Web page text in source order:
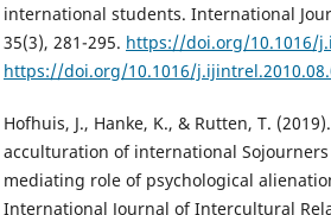
international students. International
35(3), 281-295. https://doi.org/10.1016/
https://doi.org/10.1016/
Hofhuis, J., Hanke, K., & Rutten, T.
acculturation of international
mediating role of psychological
International Journal of Intercultural